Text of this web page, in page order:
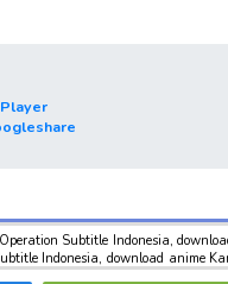
Subtitle Indonesia,
Indonesia, download anime